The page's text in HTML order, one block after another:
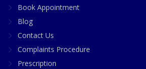
Book Appointment
Blog
Contact Us
Complaints Procedure
Prescription